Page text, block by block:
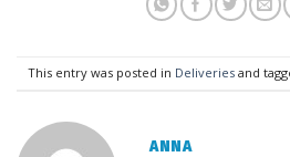
This entry was posted in Deliveries and
ANNA